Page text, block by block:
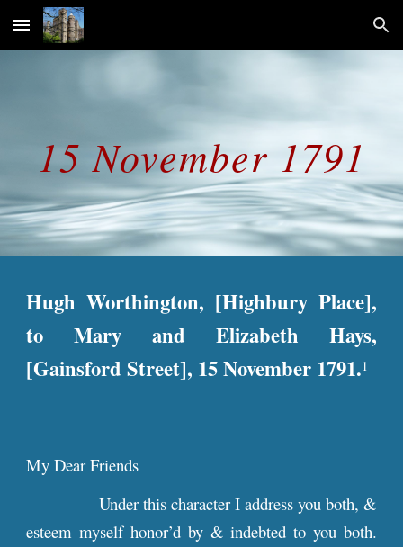
Skip to main content Skip to navigation
15 November 1791
Hugh Worthington, [Highbury Place],
to Mary and Elizabeth Hays,
[Gainsford Street], 15 November 1791.1
My Dear Friends
Under this character I address you both, &
esteem myself honor’d by & indebted to you both.